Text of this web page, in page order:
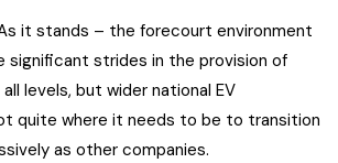
it stands – the forecourt environment
significant strides in the provision of
levels, but wider national EV
quite where it needs to be to transition
as other companies.